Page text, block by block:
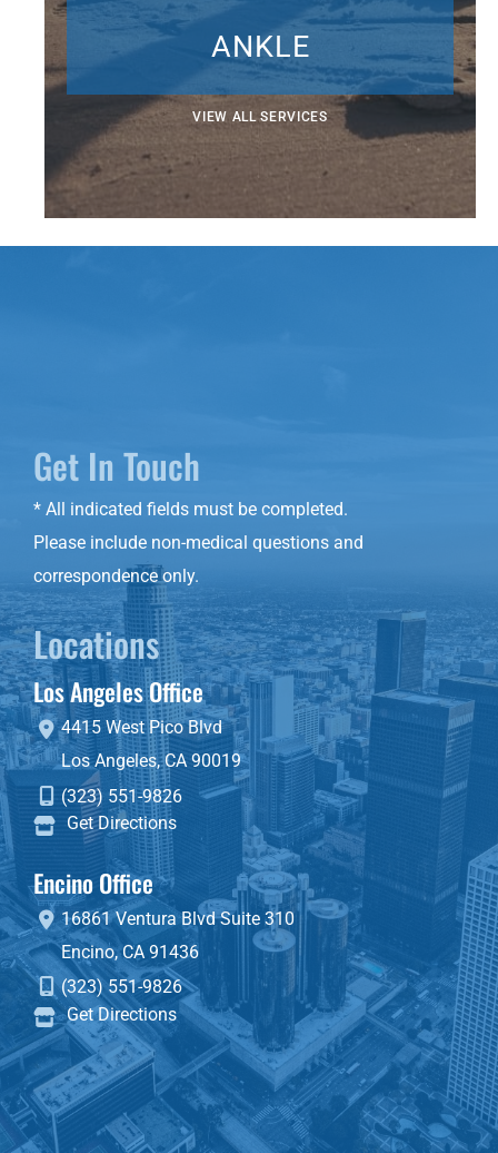
ANKLE
VIEW ALL SERVICES
Get In Touch
* All indicated fields must be completed.
Please include non-medical questions and
correspondence only.
Locations
Los Angeles Office
4415 West Pico Blvd
Los Angeles,CA90019
(323) 551-9826
Get Directions
Encino Office
16861 Ventura BlvdSuite 310
Encino,CA 91436
(323) 551-9826
Get Directions